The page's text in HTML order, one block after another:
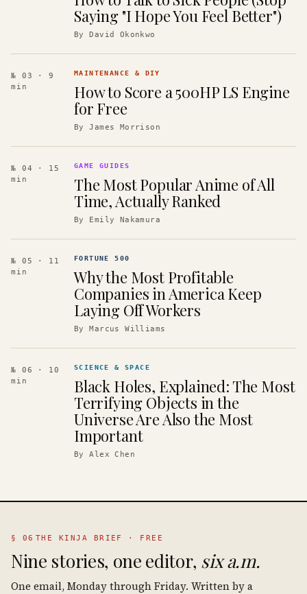
Saying "I Hope You Feel Better")
ByDavid Okonkwo
№ 03
· 9
min
MAINTENANCE & DIY
How to Score a 500HP LS Engine
for Free
ByJames Morrison
№ 04
· 15
min
GAME GUIDES
The Most Popular Anime of All
Time, Actually Ranked
By Emily Nakamura
№ 05
· 11
min
FORTUNE 500
Why the Most Profitable
Companies in America Keep
Laying Off Workers
ByMarcus Williams
№ 06
· 10
min
SCIENCE & SPACE
Black Holes, Explained: The Most
Terrifying Objects in the
Universe Are Also the Most
Important
ByAlex Chen
§ 06 THE KINJA BRIEF · FREE
Nine stories, one editor, six a.m.
One email, Monday through Friday. Written by a